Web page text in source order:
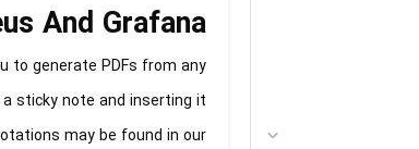
And Grafana
to generate PDFs from any
sticky note and inserting it
may be found in our